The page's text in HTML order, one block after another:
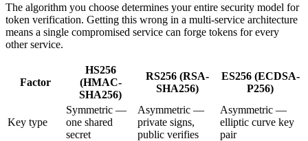
The algorithm you choose determines your entire security model for
token verification. Getting this wrong in a multi-service architecture
means a single compromised service can forge tokens for every
other service.
Factor
HS256
(HMAC-
SHA256)
RS256 (RSA-
SHA256)
ES256 (ECDSA-
P256)
Key type
Symmetric —
one shared
secret
Asymmetric —
private signs,
public verifies
Asymmetric —
elliptic curve key
pair